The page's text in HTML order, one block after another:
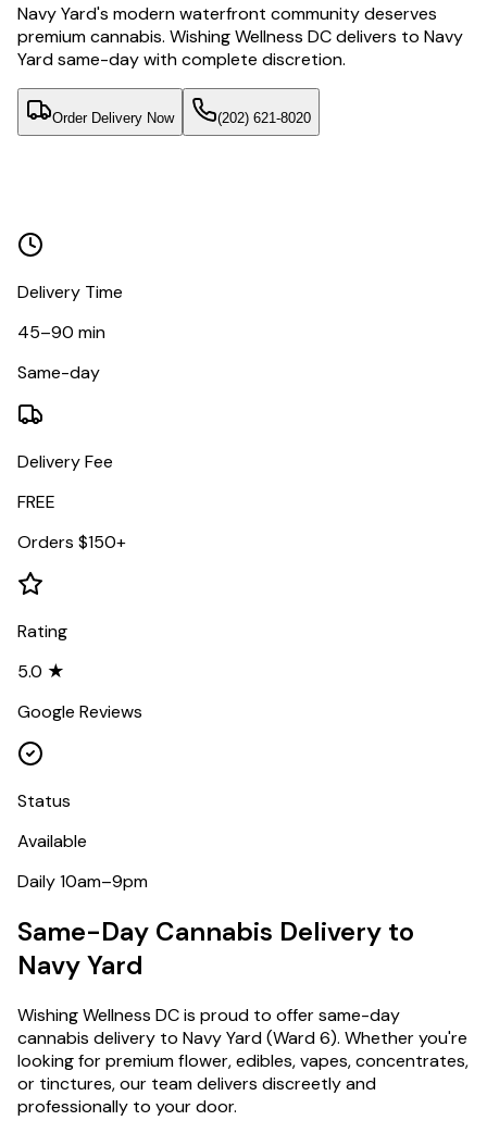
Navy Yard's modern waterfront community deserves
premium cannabis. Wishing Wellness DC delivers to Navy
Yard same-day with complete discretion.
Order Delivery Now (202) 621-8020
Delivery Time
45–90 min
Same-day
Delivery Fee
FREE
Orders $150+
Rating
5.0 ★
Google Reviews
Status
Available
Daily 10am–9pm
Same-Day Cannabis Delivery to
Navy Yard
Wishing Wellness DC is proud to offer same-day
cannabis delivery to Navy Yard(Ward 6). Whether you're
looking for premium flower, edibles, vapes, concentrates,
or tinctures, our team delivers discreetly and
professionally to your door.